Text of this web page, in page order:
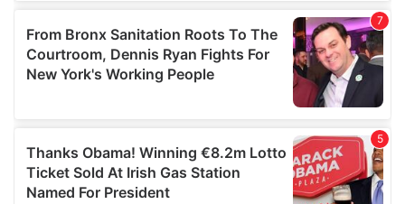
We also share information about your use of our site with
our social media, advertising and analytics partners who
may combine it with other information that you’ve
provided to them or that they’ve collected from your use